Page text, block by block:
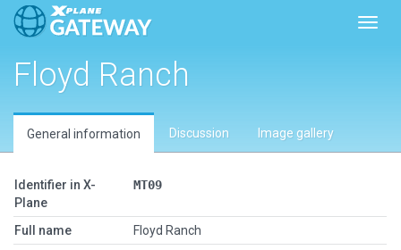
Floyd Ranch
General information Discussion Image gallery
Identifier in X-
Plane
MT09
Full name
Floyd Ranch